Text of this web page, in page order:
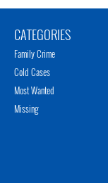
CATEGORIES
Family Crime
Cold Cases
Most Wanted
Missing